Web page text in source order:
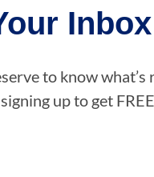
to know what’s
up to get